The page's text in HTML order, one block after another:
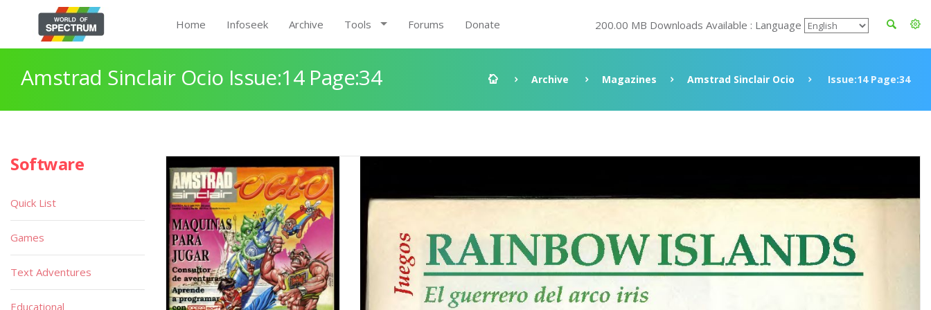
Home Infoseek Archive Tools Forums Donate 200.00 MB Downloads Available : Language
Amstrad Sinclair Ocio Issue:14 Page:34 Archive Magazines Amstrad Sinclair Ocio Issue:14 Page:34
Software
Quick List
Games
Text Adventures
Educational